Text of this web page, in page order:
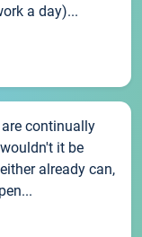
a day)...
continually
it be
already can,